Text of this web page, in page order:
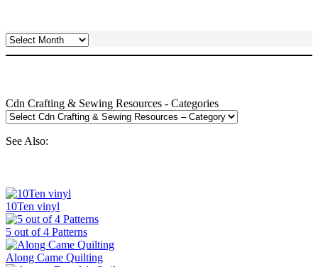
Archives
Cdn Crafting & Sewing Resources - Categories
See Also:
10Ten vinyl
5 out of 4 Patterns
Along Came Quilting